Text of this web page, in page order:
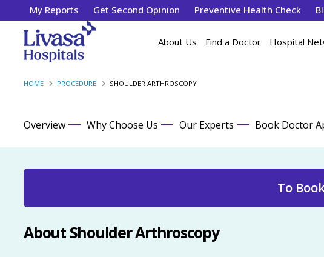
My Reports Get Second Opinion Preventive Health Check
About Us Find a Doctor Hospital
HOME PROCEDURE SHOULDER ARTHROSCOPY
Overview Why Choose Us Our Experts Book Doctor
To
About Shoulder Arthroscopy